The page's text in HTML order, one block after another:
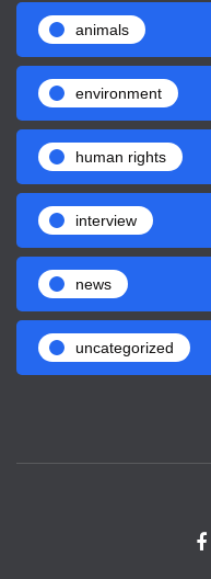
animals
environment
human rights
interview
news
uncategorized